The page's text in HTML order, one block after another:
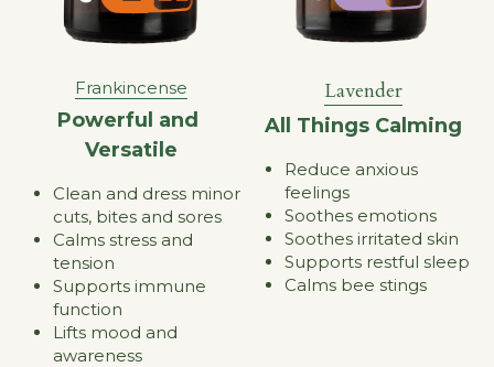
Frankincense
Powerful and
Versatile
Clean and dress minor
cuts, bites and sores
Calms stress and
tension
Supports immune
function
Lifts mood and
awareness
Lavender
All Things Calming
Reduce anxious
feelings
Soothes emotions
Soothes irritated skin
Supports restful sleep
Calms bee stings